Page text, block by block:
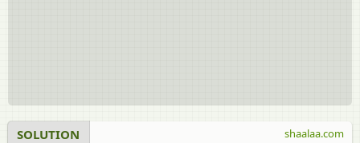
SOLUTION shaalaa.com